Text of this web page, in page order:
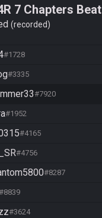
7 Chapters Beat
recorded
#1728
#3335
#7920
#1952
#4165
#4756
#8287
#3624